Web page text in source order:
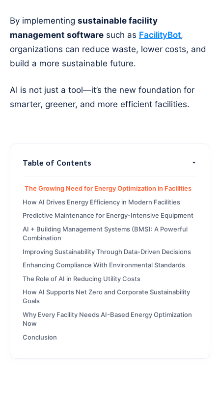
By implementing sustainable facility
management software such as FacilityBot,
organizations can reduce waste, lower costs, and
build a more sustainable future.
AI is not just a tool—it’s the new foundation for
smarter, greener, and more efficient facilities.
Table of Contents
The Growing Need for Energy Optimization in Facilities
How AI Drives Energy Efficiency in Modern Facilities
Predictive Maintenance for Energy-Intensive Equipment
AI + Building Management Systems (BMS): A Powerful
Combination
Improving Sustainability Through Data-Driven Decisions
Enhancing Compliance With Environmental Standards
The Role of AI in Reducing Utility Costs
How AI Supports Net Zero and Corporate Sustainability
Goals
Why Every Facility Needs AI-Based Energy Optimization
Now
Conclusion